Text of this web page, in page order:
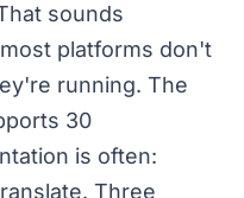
sounds
platforms don't
running. The
30
is often:
Three